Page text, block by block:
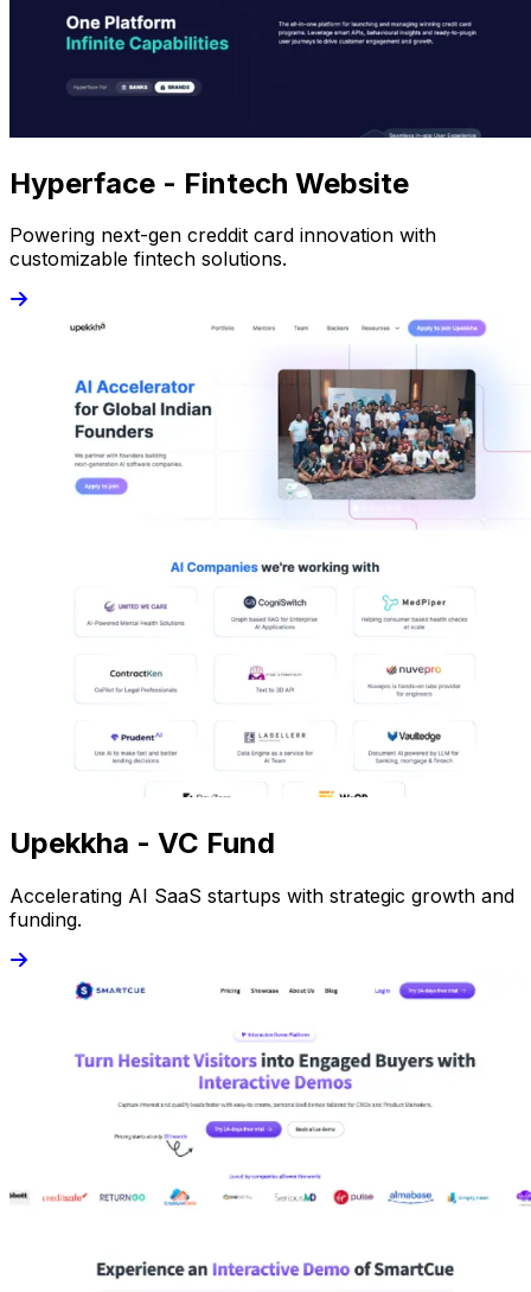
Hyperface - Fintech Website
Powering next-gen creddit card innovation with
customizable fintech solutions.
Upekkha - VC Fund
Accelerating AI SaaS startups with strategic growth and
funding.